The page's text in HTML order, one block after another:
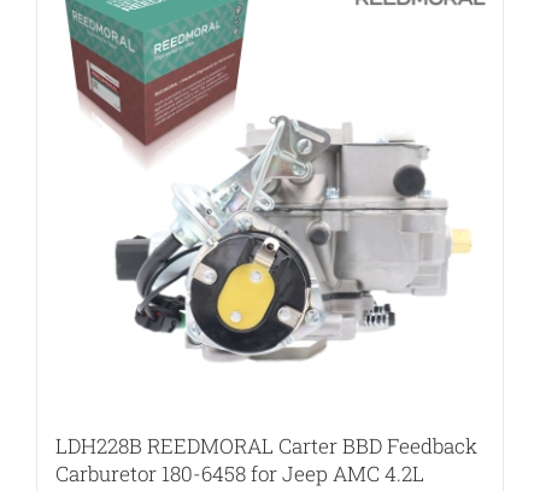
LDH228B REEDMORAL Carter BBD Feedback
Carburetor 180-6458 for Jeep AMC 4.2L